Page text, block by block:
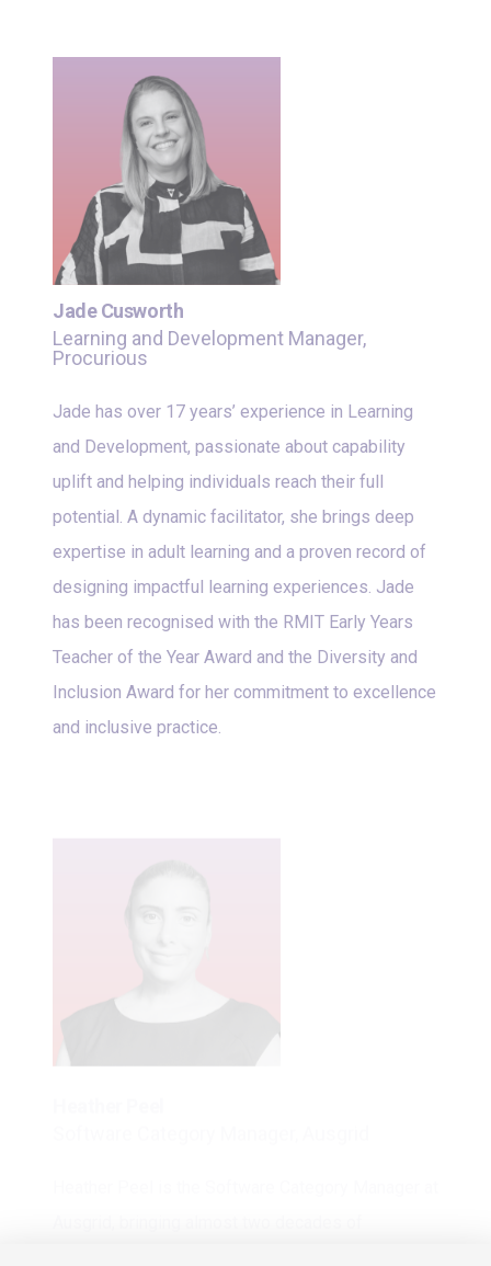
Learning and Development Manager,
Procurious
Heather Peel